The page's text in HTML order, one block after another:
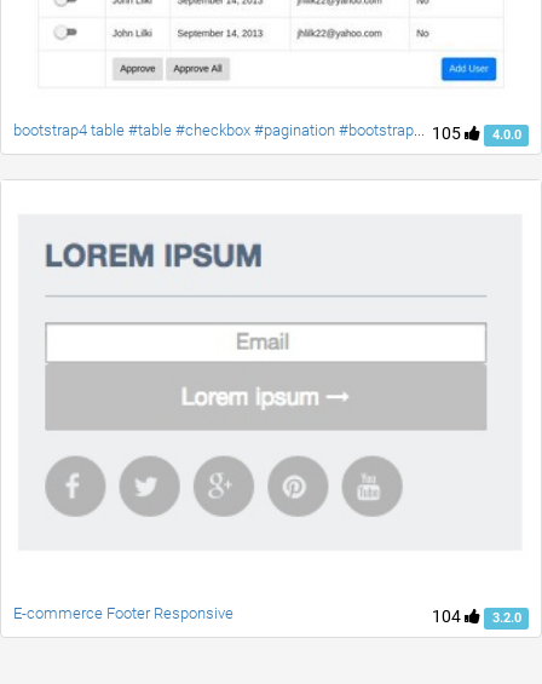
105 4.0.0
bootstrap4 table #table #checkbox #pagination #bootstrap4 #responsive-table #material-checkbox
104 3.2.0
E-commerce Footer Responsive